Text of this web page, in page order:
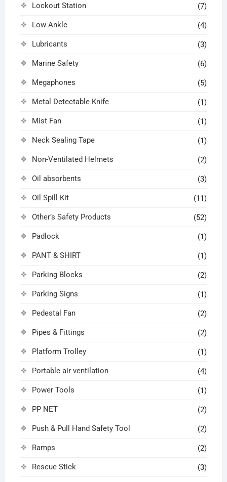
Lockout Station (7)
Low Ankle (4)
Lubricants (3)
Marine Safety (6)
Megaphones (5)
Metal Detectable Knife (1)
Mist Fan (1)
Neck Sealing Tape (1)
Non-Ventilated Helmets (2)
Oil absorbents (3)
Oil Spill Kit (11)
Other’s Safety Products (52)
Padlock (1)
PANT & SHIRT (1)
Parking Blocks (2)
Parking Signs (1)
Pedestal Fan (2)
Pipes & Fittings (2)
Platform Trolley (1)
Portable air ventilation (4)
Power Tools (1)
PP NET (2)
Push & Pull Hand Safety Tool (2)
Ramps (2)
Rescue Stick (3)